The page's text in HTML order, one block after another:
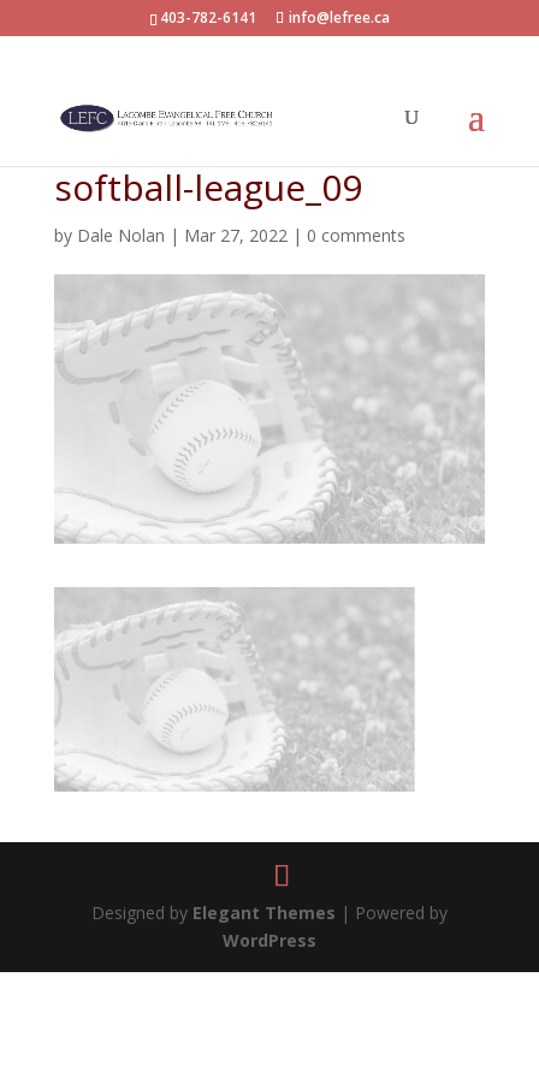
403-782-6141 info@lefree.ca
softball-league_09
by Dale Nolan | Mar 27, 2022| 0 comments
Designed by Elegant Themes | Powered by
WordPress